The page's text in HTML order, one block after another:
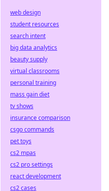
web design
student resources
search intent
big data analytics
beauty supply
virtual classrooms
personal training
mass gain diet
tv shows
insurance comparison
csgo commands
pet toys
cs2 mpas
cs2 pro settings
react development
cs2 cases